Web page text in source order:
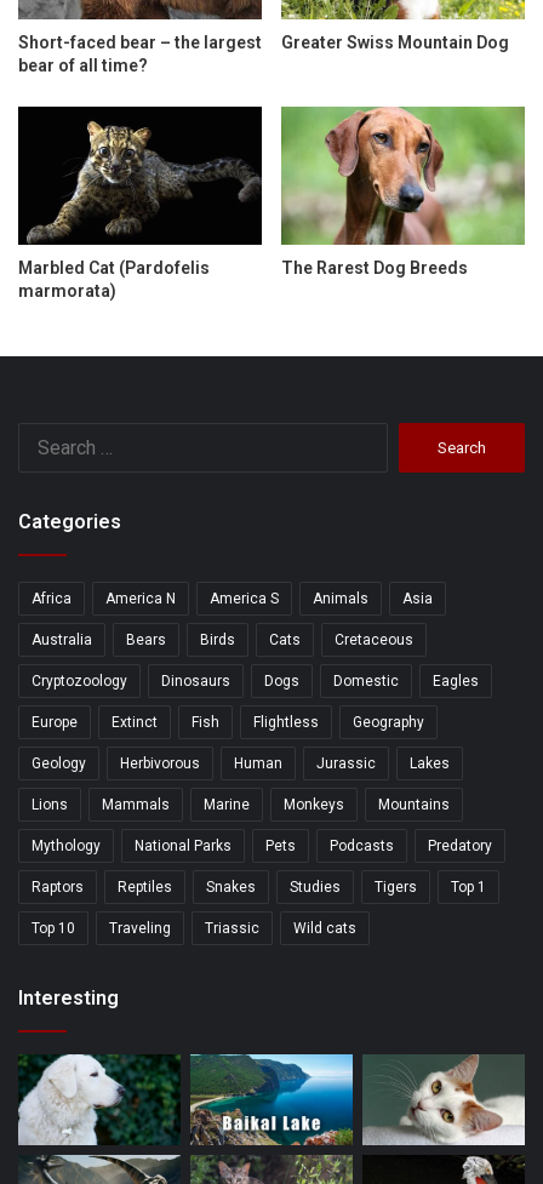
Short-faced bear – the largest
bear of all time?
Greater Swiss Mountain Dog
Marbled Cat (Pardofelis
marmorata)
The Rarest Dog Breeds
Categories
Africa America N America S Animals Asia
Australia Bears Birds Cats Cretaceous
Cryptozoology Dinosaurs Dogs Domestic Eagles
Europe Extinct Fish Flightless Geography
Geology Herbivorous Human Jurassic Lakes
Lions Mammals Marine Monkeys Mountains
Mythology National Parks Pets Podcasts Predatory
Raptors Reptiles Snakes Studies Tigers Top 1
Top 10 Traveling Triassic Wild cats
Interesting